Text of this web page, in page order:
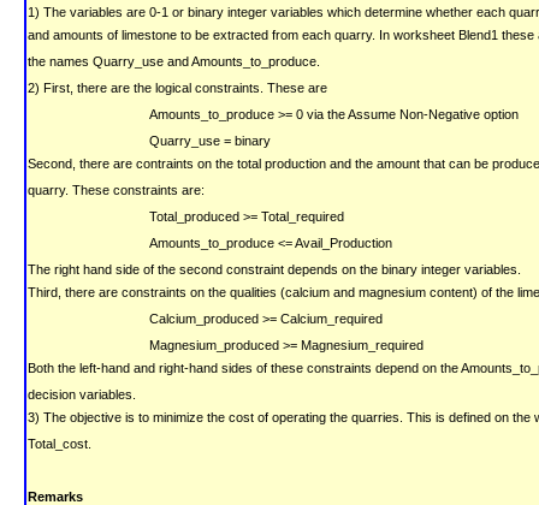
1) The variables are 0-1 or binary integer variables which determine whether each
and amounts of limestone to be extracted from each quarry. In worksheet Blend1 these
the names Quarry_use and Amounts_to_produce.
2) First, there are the logical constraints. These are
Amounts_to_produce >= 0 via the Assume Non-Negative option
Quarry_use = binary
Second, there are contraints on the total production and the amount that can be
quarry. These constraints are:
Total_produced >= Total_required
Amounts_to_produce <= Avail_Production
The right hand side of the second constraint depends on the binary integer variables.
Third, there are constraints on the qualities (calcium and magnesium content) of the
Calcium_produced >= Calcium_required
Magnesium_produced >= Magnesium_required
Both the left-hand and right-hand sides of these constraints depend on the
decision variables.
3) The objective is to minimize the cost of operating the quarries. This is defined on the
Total_cost.
Remarks